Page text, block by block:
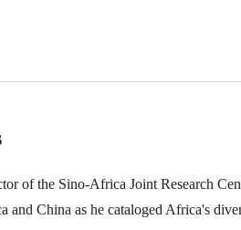
of the Sino-Africa Joint Research
and China as he cataloged Africa's